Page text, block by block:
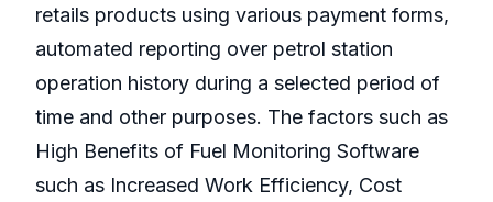
retails products using various payment forms,
automated reporting over petrol station
operation history during a selected period of
time and other purposes. The factors such as
High Benefits of Fuel Monitoring Software
such as Increased Work Efficiency, Cost